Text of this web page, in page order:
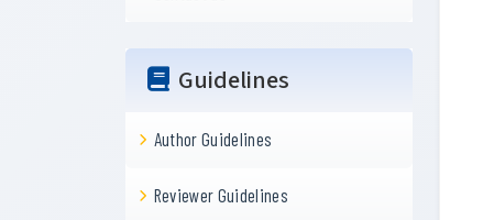
Guidelines
Author Guidelines
Reviewer Guidelines